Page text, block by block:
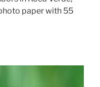
paper with 55